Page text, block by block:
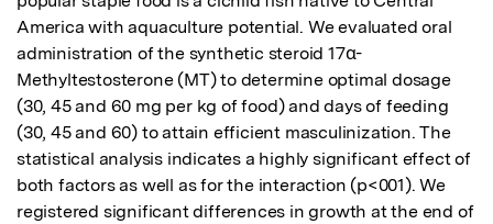
America with aquaculture potential. We evaluated oral
administration of the synthetic steroid 17α-
Methyltestosterone (MT) to determine optimal dosage
(30, 45 and 60 mg per kg of food) and days of feeding
(30, 45 and 60) to attain efficient masculinization. The
statistical analysis indicates a highly significant effect of
both factors as well as for the interaction (p<001). We
registered significant differences in growth at the end of